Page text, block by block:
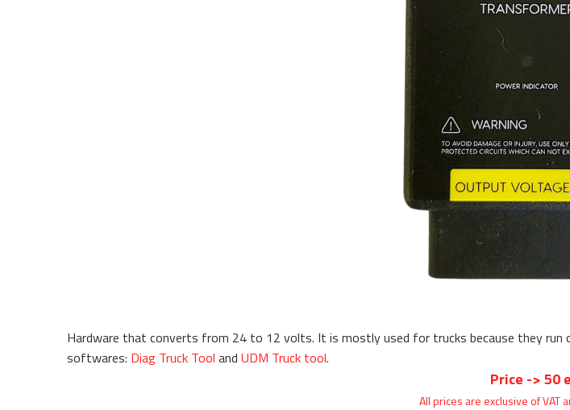
Hardware that converts from 24 to 12 volts. It is mostly used for trucks because they
softwares: Diag Truck Tool and UDM Truck tool.
Price -> 50
All prices are exclusive of VAT